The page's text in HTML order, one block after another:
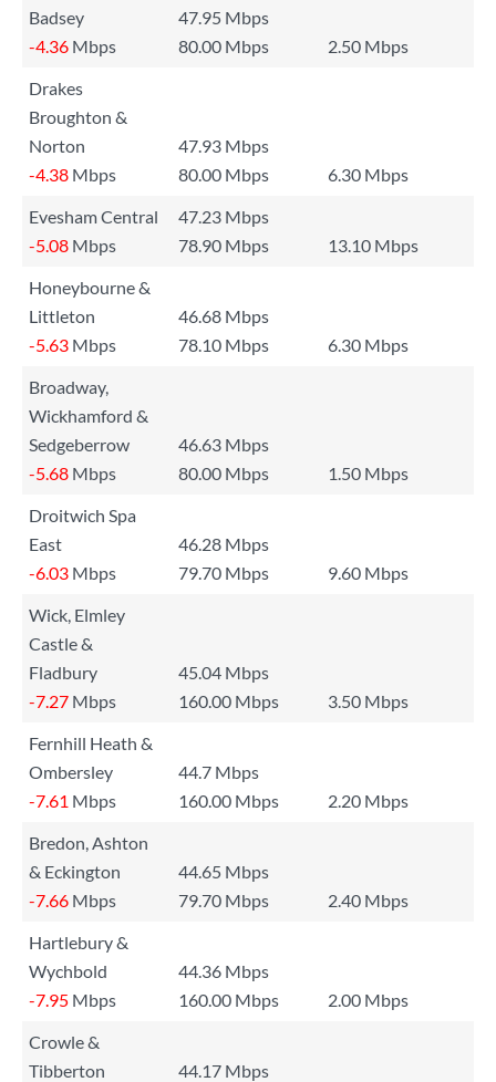
Badsey
47.95 Mbps
-4.36 Mbps 80.00 Mbps
2.50 Mbps
Drakes
Broughton &
Norton
47.93 Mbps
-4.38 Mbps 80.00 Mbps
6.30 Mbps
Evesham Central
47.23 Mbps
-5.08 Mbps 78.90 Mbps
13.10 Mbps
Honeybourne &
Littleton
46.68 Mbps
-5.63 Mbps 78.10 Mbps
6.30 Mbps
Broadway,
Wickhamford &
Sedgeberrow
46.63 Mbps
-5.68 Mbps 80.00 Mbps
1.50 Mbps
Droitwich Spa
East
46.28 Mbps
-6.03 Mbps 79.70 Mbps
9.60 Mbps
Wick, Elmley
Castle &
Fladbury
45.04 Mbps
-7.27 Mbps 160.00 Mbps
3.50 Mbps
Fernhill Heath &
Ombersley
44.7 Mbps
-7.61 Mbps 160.00 Mbps
2.20 Mbps
Bredon, Ashton
& Eckington
44.65 Mbps
-7.66 Mbps 79.70 Mbps
2.40 Mbps
Hartlebury &
Wychbold
44.36 Mbps
-7.95 Mbps 160.00 Mbps
2.00 Mbps
Crowle &
Tibberton
44.17 Mbps